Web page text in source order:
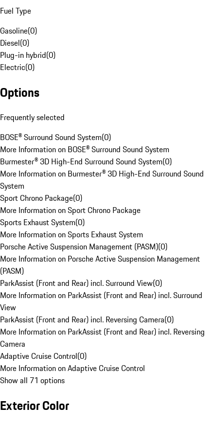
Fuel Type
Gasoline(0)
Diesel(0)
Plug-in hybrid(0)
Electric(0)
Options
Frequently selected
BOSE® Surround Sound System(0)
More Information on BOSE® Surround Sound System
Burmester® 3D High-End Surround Sound System(0)
More Information on Burmester® 3D High-End Surround Sound
System
Sport Chrono Package(0)
More Information on Sport Chrono Package
Sports Exhaust System(0)
More Information on Sports Exhaust System
Porsche Active Suspension Management (PASM)(0)
More Information on Porsche Active Suspension Management
(PASM)
ParkAssist (Front and Rear) incl. Surround View(0)
More Information on ParkAssist (Front and Rear) incl. Surround
View
ParkAssist (Front and Rear) incl. Reversing Camera(0)
More Information on ParkAssist (Front and Rear) incl. Reversing
Camera
Adaptive Cruise Control(0)
More Information on Adaptive Cruise Control
Show all 71 options
Exterior Color